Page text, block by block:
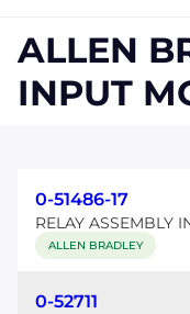
+1
ALLEN
INPUT
0-51486-17
RELAY ASSEMBLY
ALLEN BRADLEY
0-52711